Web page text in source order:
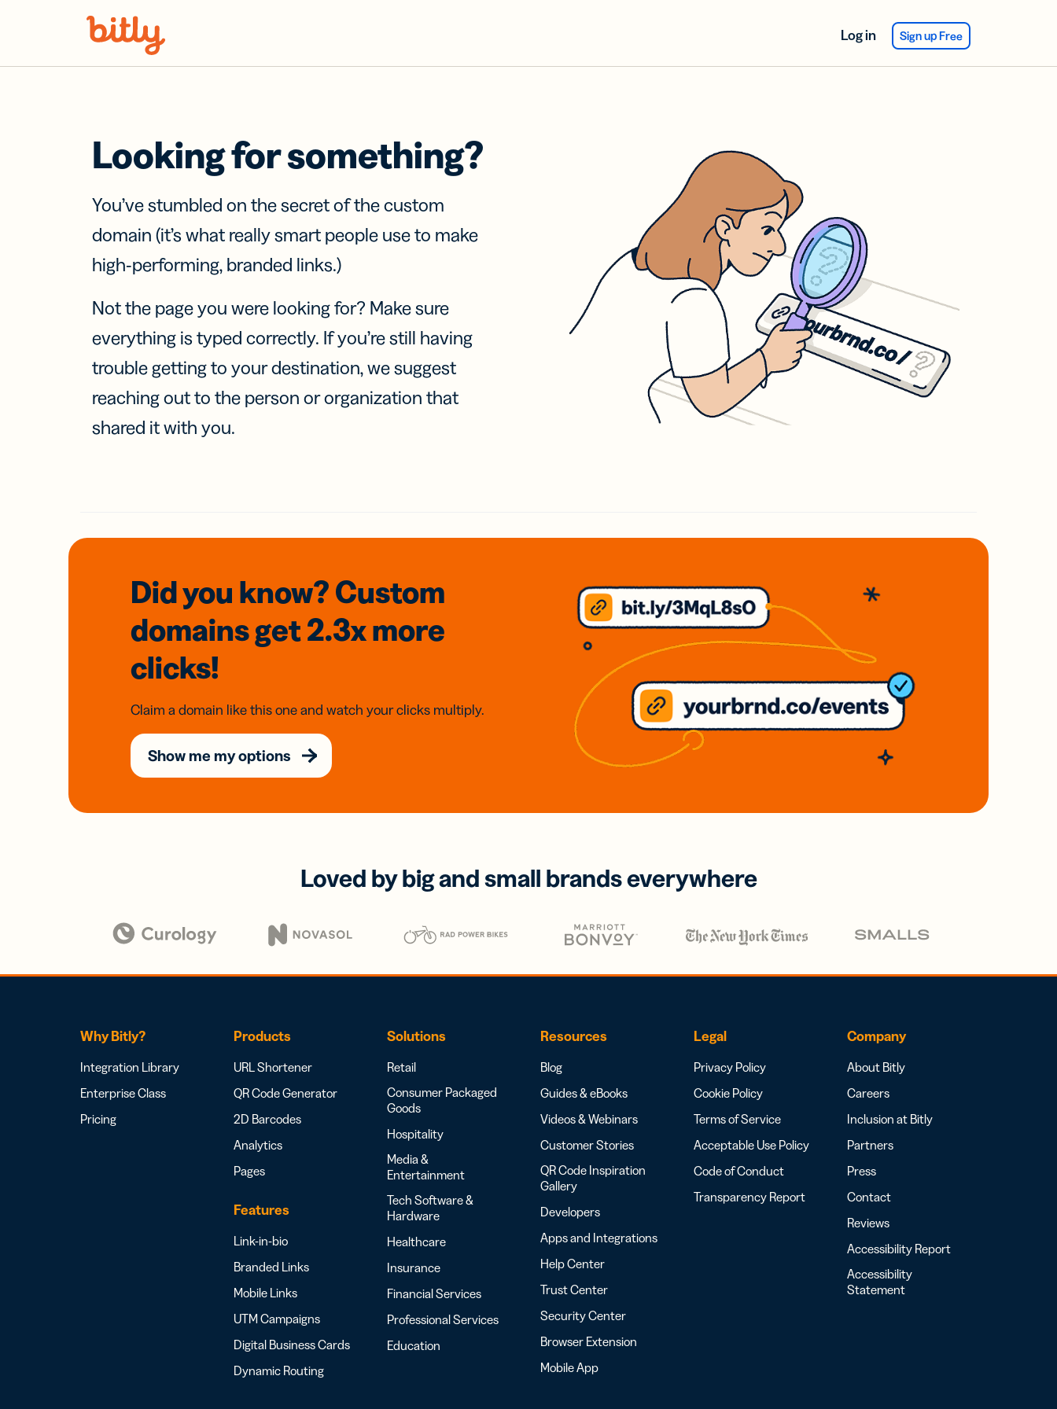
Log in Sign up Free
Looking for something?
You’ve stumbled on the secret of the custom
domain (it’s what really smart people use to make
high-performing, branded links.)
Not the page you were looking for? Make sure
everything is typed correctly. If you’re still having
trouble getting to your destination, we suggest
reaching out to the person or organization that
shared it with you.
Did you know? Custom
domainsget 2.3xmore
clicks!
Claim a domain like this one and watch your clicks multiply.
Show me my options
Loved by big and small brands everywhere
Why Bitly?
Integration Library
Enterprise Class
Pricing
Products
URL Shortener
QR Code Generator
2D Barcodes
Analytics
Pages
Features
Link-in-bio
Branded Links
Mobile Links
UTM Campaigns
Digital Business Cards
Dynamic Routing
Solutions
Retail
Consumer Packaged
Goods
Hospitality
Media &
Entertainment
Tech Software &
Hardware
Healthcare
Insurance
Financial Services
Professional Services
Education
Resources
Blog
Guides & eBooks
Videos & Webinars
Customer Stories
QR Code Inspiration
Gallery
Developers
Apps and Integrations
Help Center
Trust Center
Security Center
Browser Extension
Mobile App
Legal
Privacy Policy
Cookie Policy
Terms of Service
Acceptable Use Policy
Code of Conduct
Transparency Report
Company
About Bitly
Careers
Inclusion at Bitly
Partners
Press
Contact
Reviews
Accessibility Report
Accessibility
Statement